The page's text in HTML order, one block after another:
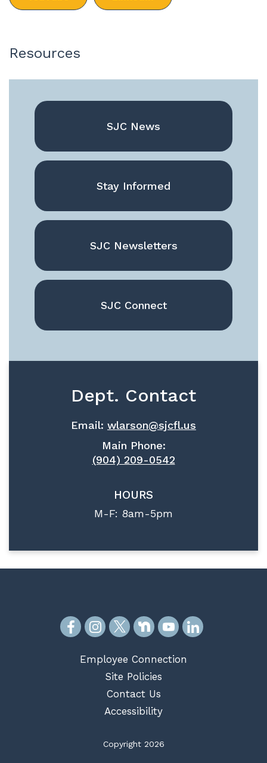
Resources
SJC News
Stay Informed
SJC Newsletters
SJC Connect
Dept. Contact
Email: wlarson@sjcfl.us
Main Phone:
(904) 209-0542
HOURS
M-F: 8am-5pm
Employee Connection
Site Policies
Contact Us
Accessibility
Copyright 2026